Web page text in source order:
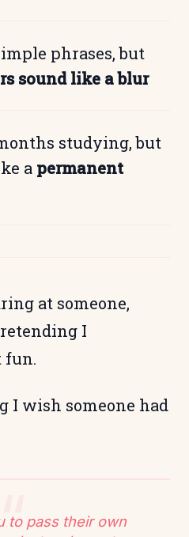
phrases, but
sound like a blur
studying, but
a permanent
at someone,
I
fun.
I wish someone had
to pass their own